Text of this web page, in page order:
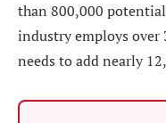
than 800,000
industry employs over
needs to add nearly